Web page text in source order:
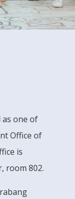
as one of
Office of
is
room 802.